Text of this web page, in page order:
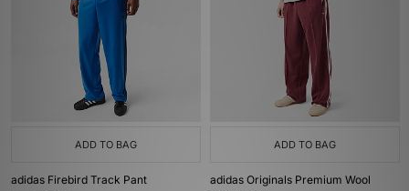
ADD TO BAG
adidas Firebird Track Pant
ADD TO BAG
adidas Originals Premium Wool